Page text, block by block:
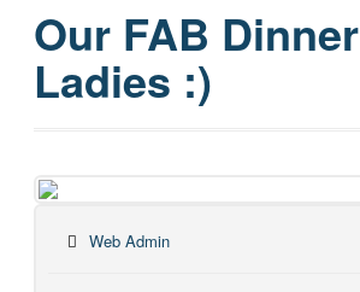
Our FAB Dinner
Ladies :)
Web Admin